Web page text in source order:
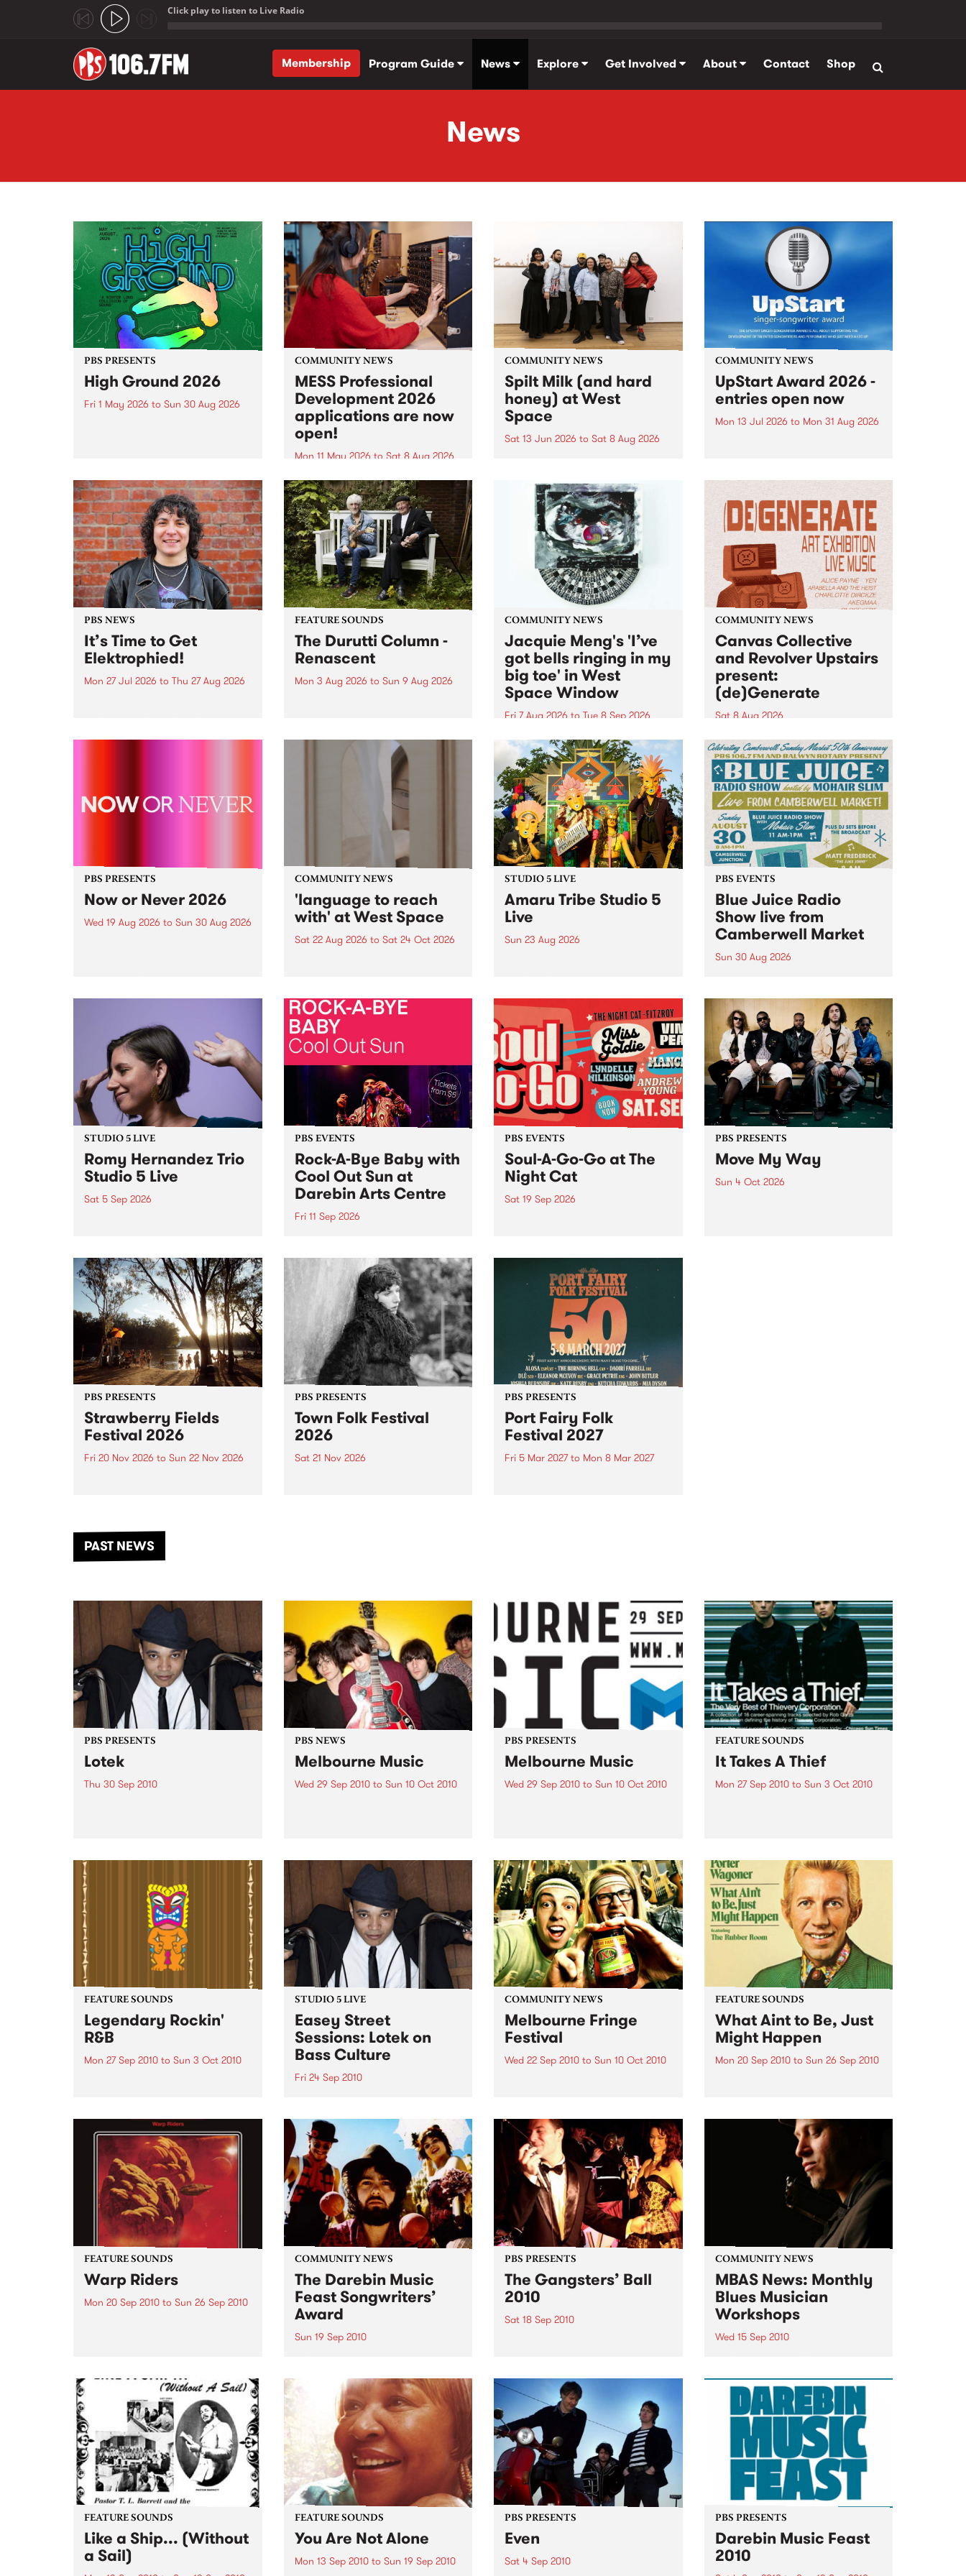
Click play to listen to Live Radio
Membership
Program Guide News Explore Get Involved About Contact Shop
News
PBS PRESENTS
High Ground 2026
Fri 1 May 2026 to Sun 30 Aug 2026
boundary-pushing music.
COMMUNITY NEWS
MESS Professional
Development 2026
applications are now
open!
Mon 11 May 2026 to Sat 8 Aug 2026
MESS Professional Development
2026 applications are now open!
Applications close at 6:00pm,
Monday, March 23, 2026. Apply
now!
COMMUNITY NEWS
Spilt Milk (and hard
honey) at West
Space
Sat 13 Jun 2026 to Sat 8 Aug 2026
used in the 1960s and ‘70s to
describe Aotearoa and Australia
as lands of abundance for the
Moana people who had migrated
from their...
COMMUNITY NEWS
UpStart Award 2026 -
entries open now
Mon 13 Jul 2026 to Mon 31 Aug 2026
UpStart Award is an annual
grant for emerging Victorian
singer-songwriters. Each year
the winner of the award receives
a...
PBS NEWS
It’s Time to Get
Elektrophied!
Mon 27 Jul 2026 to Thu 27 Aug 2026
the PBS airwaves. Elektrosophy
FEATURE SOUNDS
The Durutti Column -
Renascent
Mon 3 Aug 2026 to Sun 9 Aug 2026
legendary Manchester outfit The
COMMUNITY NEWS
Jacquie Meng's 'I’ve
got bells ringing in my
big toe' in West
Space Window
Fri 7 Aug 2026 to Tue 8 Sep 2026
I’ve got bells ringing in my big
toe is a new project by artist
Jacquie Meng in the West Space
Window , in the Perry Street
building of Collingwood Yards .
I’ve got bells ringing...
COMMUNITY NEWS
Canvas Collective
and Revolver Upstairs
present:
(de)Generate
Sat 8 Aug 2026
Canvas Collective and Revolver
Upstairs Arts come together for
(de)Generate , a one-night
exhibition supporting deviants
and artists alike on August 8
2026. This anti-doomscrolling
takeover brings together
degenerates, creatives, gremlins
and musicians for a...
PBS PRESENTS
Now or Never 2026
Wed 19 Aug 2026 to Sun 30 Aug 2026
COMMUNITY NEWS
'language to reach
with' at West Space
Sat 22 Aug 2026 to Sat 24 Oct 2026
by Moorina Bonini, Chi Tran and
Nithya Iyer at West Space
Gallery, Collingwood Yards .
Against the homogenising force
of generative AI...
STUDIO 5 LIVE
Amaru Tribe Studio 5
Live
Sun 23 Aug 2026
Sunday August 23 from 5pm.
PBS EVENTS
Blue Juice Radio
Show live from
Camberwell Market
Sun 30 Aug 2026
live from the Camberwell Market
, celebrating Camberwell
Sunday Market 's 50th
Anniversary!
STUDIO 5 LIVE
Romy Hernandez Trio
Studio 5 Live
Sat 5 Sep 2026
in to Fiesta Jazz on Saturday
September 5 from 11am.
PBS EVENTS
Rock-A-Bye Baby with
Cool Out Sun at
Darebin Arts Centre
Fri 11 Sep 2026
this September featuring Cool
Out Sun .
PBS EVENTS
Soul-A-Go-Go at The
Night Cat
Sat 19 Sep 2026
PBS PRESENTS
Move My Way
Sun 4 Oct 2026
PBS PRESENTS
Strawberry Fields
Festival 2026
Fri 20 Nov 2026 to Sun 22 Nov 2026
another unforgettable weekend
of music, art and connection.
PBS PRESENTS
Town Folk Festival
2026
Sat 21 Nov 2026
PBS PRESENTS
Port Fairy Folk
Festival 2027
Fri 5 Mar 2027to Mon 8 Mar 2027
PAST NEWS
PBS PRESENTS
Lotek
Thu 30 Sep 2010
Rudest Dude.
PBS NEWS
Melbourne Music
Wed 29 Sep 2010to Sun 10 Oct 2010
PBS PRESENTS
Melbourne Music
Wed 29 Sep 2010 to Sun 10 Oct 2010
FEATURE SOUNDS
It Takes A Thief
Mon 27 Sep 2010to Sun 3 Oct 2010
album, It Takes A Thief, coming
out on ESL Music / Shock
Entertainment on September
24’th. The album...
FEATURE SOUNDS
Legendary Rockin'
R&B
Mon 27 Sep 2010 to Sun 3 Oct 2010
expose lesser known or forgotten
lights of R&B music from the 50’s
and 60’s. The scene in...
STUDIO 5 LIVE
Easey Street
Sessions: Lotek on
Bass Culture
Fri 24 Sep 2010
Laden.
COMMUNITY NEWS
Melbourne Fringe
Festival
Wed 22 Sep 2010 to Sun 10 Oct 2010
smartest and most inspirational
art in the country this spring.
FEATURE SOUNDS
What Aint to Be, Just
Might Happen
Mon 20 Sep 2010to Sun 26 Sep 2010
often ahead of his time who has
always appeared hopelessly
behind the times. He's among the
FEATURE SOUNDS
Warp Riders
Mon 20 Sep 2010 to Sun 26 Sep 2010
flawless slabs of vintage
heaviness on Kemado Records,
toured the world with...
COMMUNITY NEWS
The Darebin Music
Feast Songwriters’
Award
Sun 19 Sep 2010
showcases the fine calibre of
songwriters that live and work
within Darebin.
PBS PRESENTS
The Gangsters’ Ball
2010
Sat 18 Sep 2010
COMMUNITY NEWS
MBAS News: Monthly
Blues Musician
Workshops
Wed 15 Sep 2010
blues masters themselves.
FEATURE SOUNDS
Like a Ship... (Without
a Sail)
FEATURE SOUNDS
You Are Not Alone
Mon 13 Sep 2010to Sun 19 Sep 2010
PBS PRESENTS
Even
Sat 4 Sep 2010
PBS PRESENTS
Darebin Music Feast
2010